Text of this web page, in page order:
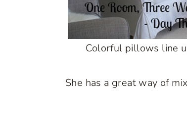
Colorful pillows line
She has a great way of